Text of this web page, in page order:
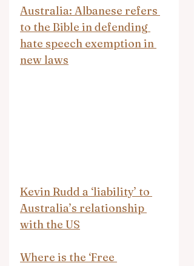
Australia: Albanese refers
to the Bible in defending
hate speech exemption in
new laws
Kevin Rudd a ‘liability’ to
Australia’s relationship
with the US
Where is the ‘Free